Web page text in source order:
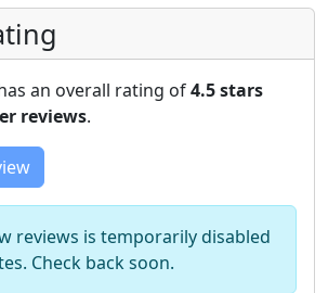
an overall rating of4.5 stars
reviews.
reviews is temporarily disabled
Check back soon.